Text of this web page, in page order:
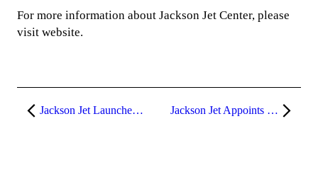
For more information about Jackson Jet Center, please
visit website.
Jackson Jet Launches Exclusive Airplane Co-Ownership Program Featuring the Pilatus PC-12 and Cessna Citation CJ3+ Jackson Jet Appoints Brett Poore as General Manager at KBOI FBO